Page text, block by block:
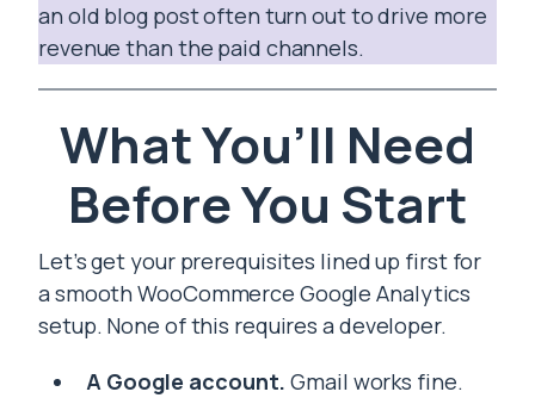
an old blog post often turn out to drive more
revenue than the paid channels.
What You’ll Need
Before You Start
Let’s get your prerequisites lined up first for
a smooth WooCommerce Google Analytics
setup. None of this requires a developer.
A Google account. Gmail works fine.